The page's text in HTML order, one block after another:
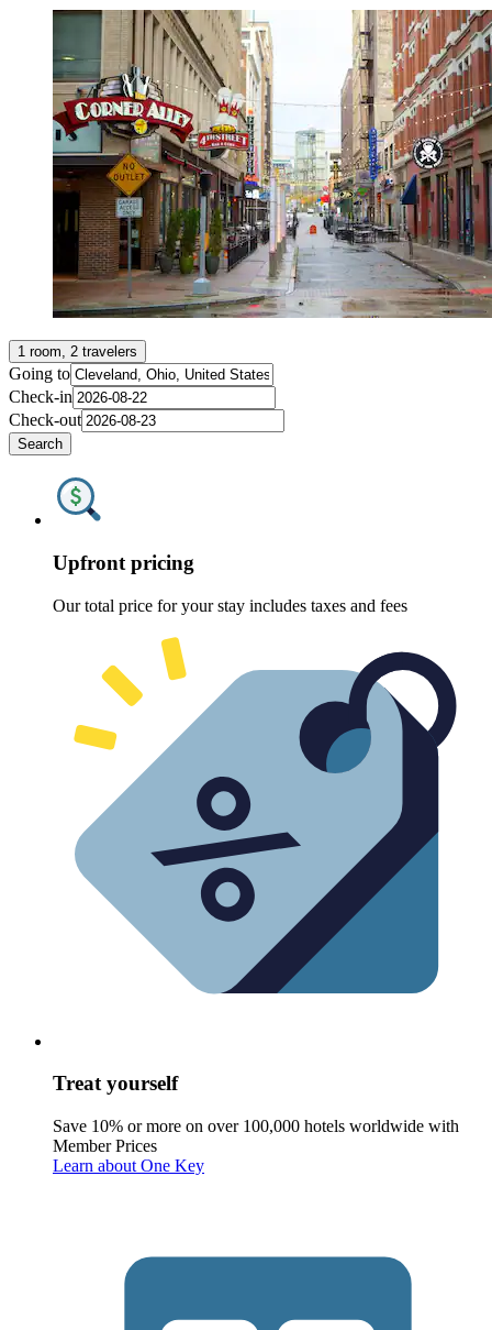
1 room, 2 travelers
Going to
Check-in
Check-out
Search
Upfront pricing
Our total price for your stay includes taxes and fees
Treat yourself
Save 10% or more on over 100,000 hotels worldwide with
Member Prices
Learn about One Key